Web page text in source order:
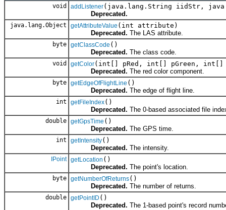
void addListener(java.lang.String iidStr,
Deprecated.
java.lang.Object getAttributeValue (int attribute)
Deprecated. The LAS attribute.
byte getClassCode ()
Deprecated. The class code.
void getColor(int[] pRed, int[] pGreen, int[]
Deprecated. The red color component.
byte getEdgeOfFlightLine ()
Deprecated. The edge of flight line.
int getFileIndex()
Deprecated. The 0-based associated file
double getGpsTime ()
Deprecated. The GPS time.
int getIntensity()
Deprecated. The intensity.
IPoint getLocation ()
Deprecated. The point's location.
byte getNumberOfReturns()
Deprecated. The number of returns.
double getPointID ()
Deprecated. The 1-based point's record